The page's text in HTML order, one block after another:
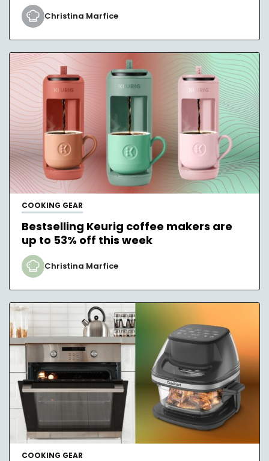
Christina Marfice
COOKING GEAR
Bestselling Keurig coffee makers are
up to 53% off this week
Christina Marfice
COOKING GEAR